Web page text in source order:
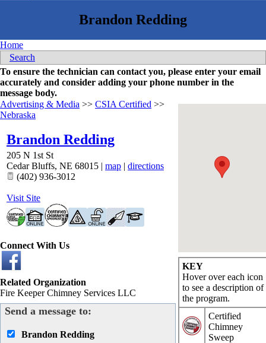
Home
Search
To ensure the technician can contact you, please enter your email
accurately and consider adding your phone number in the
message body.
KEY
Hover over each icon
to see a description of
the program.
Certified
Chimney
Sweep
Advertising & Media >> CSIA Certified >>
Nebraska
Brandon Redding
205 N 1st St
Cedar Bluffs, NE 68015 | map | directions
(402) 936-3012
Visit Site
Connect With Us
Related Organization
Fire Keeper Chimney Services LLC
Send a message to:
Brandon Redding